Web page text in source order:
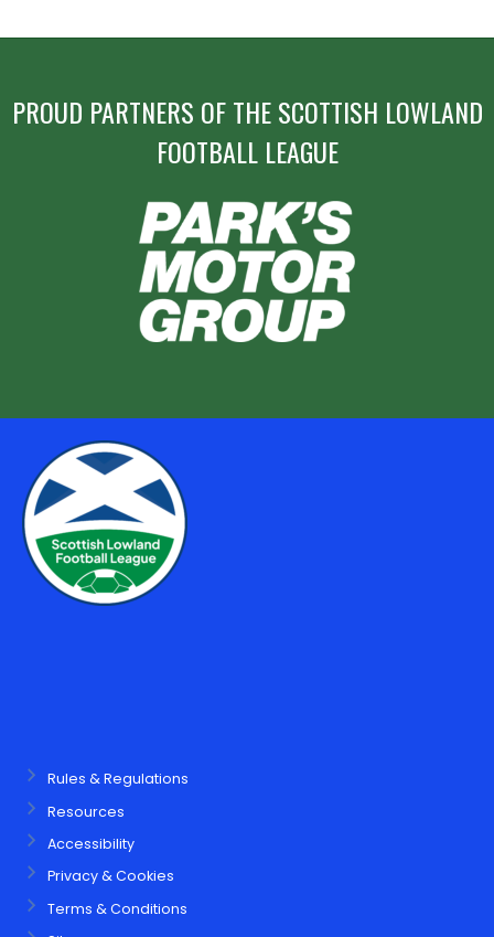
PROUD PARTNERS OF THE SCOTTISH LOWLAND
FOOTBALL LEAGUE
Rules & Regulations
Resources
Accessibility
Privacy & Cookies
Terms & Conditions